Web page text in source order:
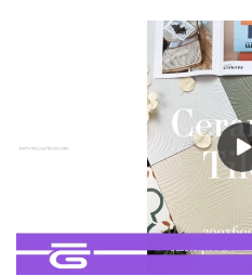
performance, quality,
reputation in the market.MoCo
the defects of past products, and
The specifications of 3D Digital
Plank Look 200x1200 Floor Wood
customized according to your